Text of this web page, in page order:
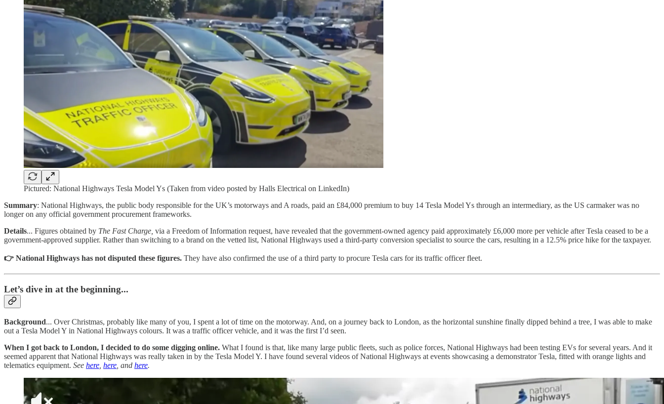
Pictured: National Highways Tesla Model Ys (Taken from video posted by Halls Electrical on LinkedIn)
Summary: National Highways, the public body responsible for the UK’s motorways and A roads, paid an £84,000 premium to buy 14 Tesla Model Ys through an intermediary, as the US carmaker was no
longer on any official government procurement frameworks.
Details... Figures obtained by The Fast Charge, via a Freedom of Information request, have revealed that the government-owned agency paid approximately £6,000 more per vehicle after Tesla ceased to be a
government-approved supplier. Rather than switching to a brand on the vetted list, National Highways used a third-party conversion specialist to source the cars, resulting in a 12.5% price hike for the taxpayer.
👉 National Highways has not disputed these figures. They have also confirmed the use of a third party to procure Tesla cars for its traffic officer fleet.
Let’s dive in at the beginning...
Background... Over Christmas, probably like many of you, I spent a lot of time on the motorway. And, on a journey back to London, as the horizontal sunshine finally dipped behind a tree, I was able to make
out a Tesla Model Y in National Highways colours. It was a traffic officer vehicle, and it was the first I’d seen.
When I got back to London, I decided to do some digging online. What I found is that, like many large public fleets, such as police forces, National Highways had been testing EVs for several years. And it
seemed apparent that National Highways was really taken in by the Tesla Model Y. I have found several videos of National Highways at events showcasing a demonstrator Tesla, fitted with orange lights and
telematics equipment. See here here , and here.